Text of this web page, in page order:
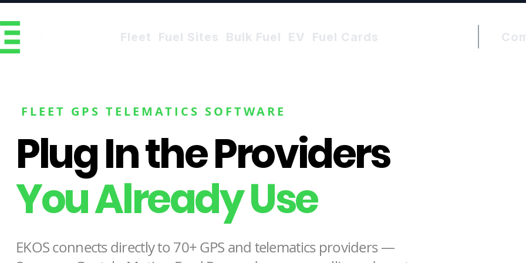
Fleet Fuel Sites Bulk Fuel EV Fuel Cards
FLEET GPS TELEMATICS SOFTWARE
Plug In the Providers
You Already Use
EKOS connects directly to 70+ GPS and telematics providers —